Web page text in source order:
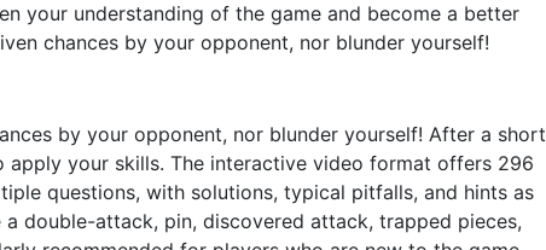
your understanding of the game and become a better
chances by your opponent, nor blunder yourself!
by your opponent, nor blunder yourself! After a short
apply your skills. The interactive video format offers 296
questions, with solutions, typical pitfalls, and hints as
double-attack, pin, discovered attack, trapped pieces,